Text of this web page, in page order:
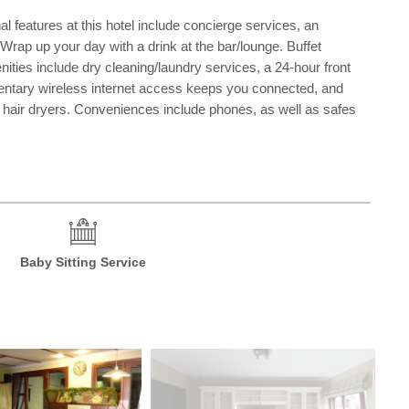
features at this hotel include concierge services, an
up your day with a drink at the bar/lounge. Buffet
include dry cleaning/laundry services, a 24-hour front
wireless internet access keeps you connected, and
dryers. Conveniences include phones, as well as safes
Baby Sitting Service